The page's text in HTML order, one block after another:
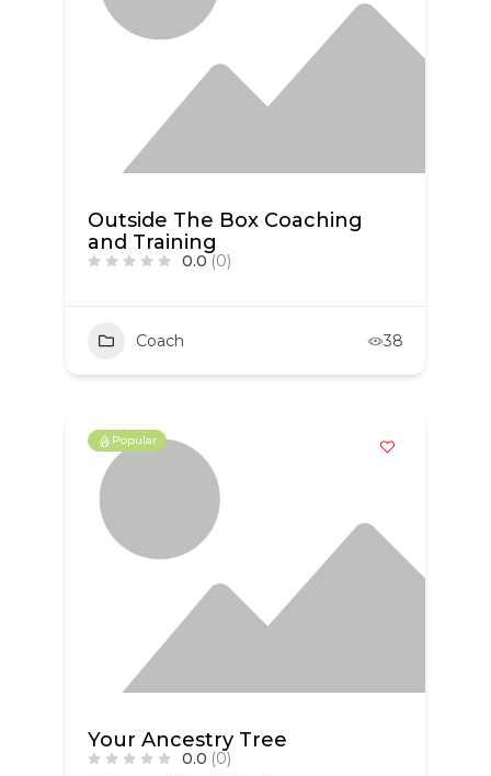
Outside The Box Coaching
and Training
0.0 (0)
Coach 38
Popular
Your Ancestry Tree
0.0 (0)